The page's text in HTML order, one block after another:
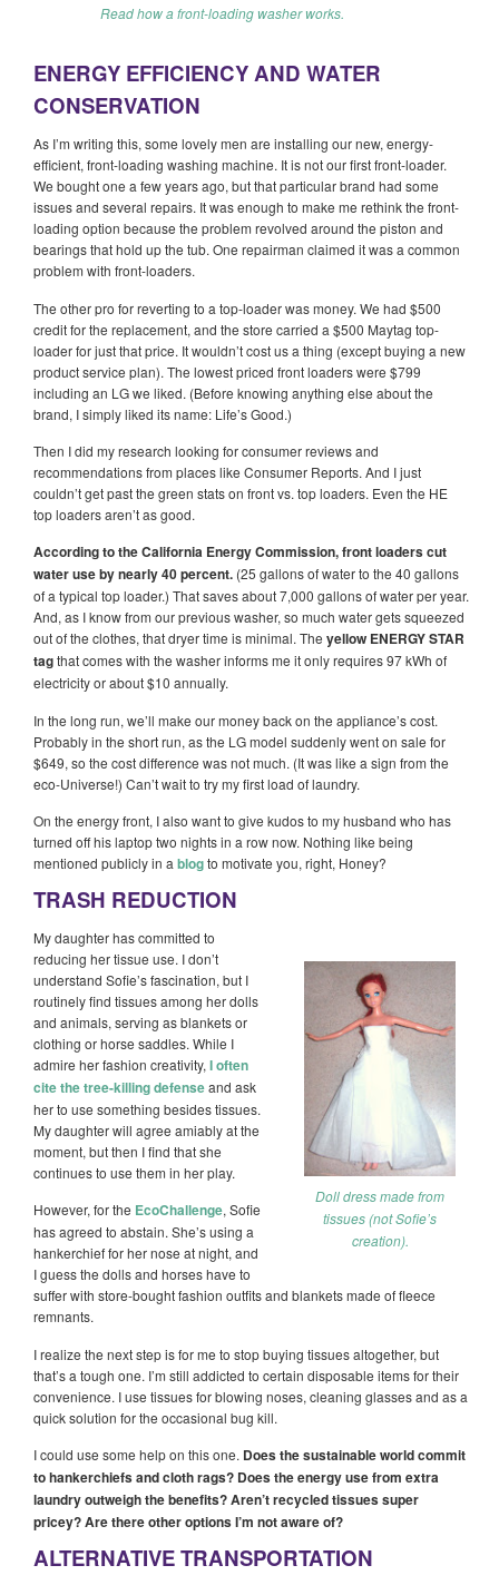
Read how a front-loading washer works.
ENERGY EFFICIENCY AND WATER
CONSERVATION
As I’m writing this, some lovely men are installing our new, energy-
efficient, front-loading washing machine. It is not our first front-loader.
We bought one a few years ago, but that particular brand had some
issues and several repairs. It was enough to make me rethink the front-
loading option because the problem revolved around the piston and
bearings that hold up the tub. One repairman claimed it was a common
problem with front-loaders.
The other pro for reverting to a top-loader was money. We had $500
credit for the replacement, and the store carried a $500 Maytag top-
loader for just that price. It wouldn’t cost us a thing (except buying a new
product service plan). The lowest priced front loaders were $799
including an LG we liked. (Before knowing anything else about the
brand, I simply liked its name: Life’s Good.)
Then I did my research looking for consumer reviews and
recommendations from places like Consumer Reports. And I just
couldn’t get past the green stats on front vs. top loaders. Even the HE
top loaders aren’t as good.
According to the California Energy Commission, front loaders cut
water use by nearly 40 percent. (25 gallons of water to the 40 gallons
of a typical top loader.) That saves about 7,000 gallons of water per year.
And, as I know from our previous washer, so much water gets squeezed
out of the clothes, that dryer time is minimal. The yellow ENERGY STAR
tagthat comes with the washer informs me it only requires 97 kWh of
electricity or about $10 annually.
In the long run, we’ll make our money back on the appliance’s cost.
Probably in the short run, as the LG model suddenly went on sale for
$649, so the cost difference was not much. (It was like a sign from the
eco-Universe!) Can’t wait to try my first load of laundry.
On the energy front, I also want to give kudos to my husband who has
turned off his laptop two nights in a row now. Nothing like being
mentioned publicly in a blogto motivate you, right, Honey?
TRASH REDUCTION
Doll dress made from
tissues (not Sofie’s
creation).
My daughter has committed to
reducing her tissue use. I don’t
understand Sofie’s fascination, but I
routinely find tissues among her dolls
and animals, serving as blankets or
clothing or horse saddles. While I
admire her fashion creativity, I often
cite the tree-killing defenseand ask
her to use something besides tissues.
My daughter will agree amiably at the
moment, but then I find that she
continues to use them in her play.
However, for the EcoChallenge, Sofie
has agreed to abstain. She’s using a
hankerchief for her nose at night, and
I guess the dolls and horses have to
suffer with store-bought fashion outfits and blankets made of fleece
remnants.
I realize the next step is for me to stop buying tissues altogether, but
that’s a tough one. I’m still addicted to certain disposable items for their
convenience. I use tissues for blowing noses, cleaning glasses and as a
quick solution for the occasional bug kill.
I could use some help on this one. Does the sustainable world commit
to hankerchiefs and cloth rags? Does the energy use from extra
laundry outweigh the benefits? Aren’t recycled tissues super
pricey? Are there other options I’m not aware of?
ALTERNATIVE TRANSPORTATION